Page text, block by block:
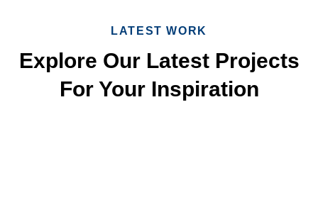
LATEST WORK
Explore Our Latest Projects
For Your Inspiration